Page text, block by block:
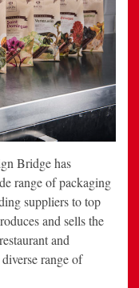
Bridge has
range of packaging
suppliers to top
and sells the
and
range of